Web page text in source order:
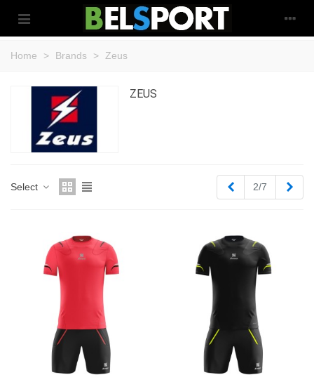
Home > Brands > Zeus
ZEUS
Select Previous
2/7